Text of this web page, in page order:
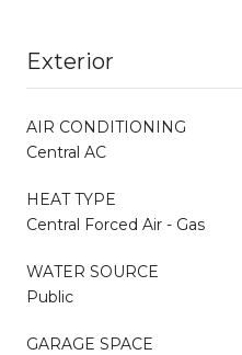
Exterior
AIR CONDITIONING
Central AC
HEAT TYPE
Central Forced Air - Gas
WATER SOURCE
Public
GARAGE SPACE